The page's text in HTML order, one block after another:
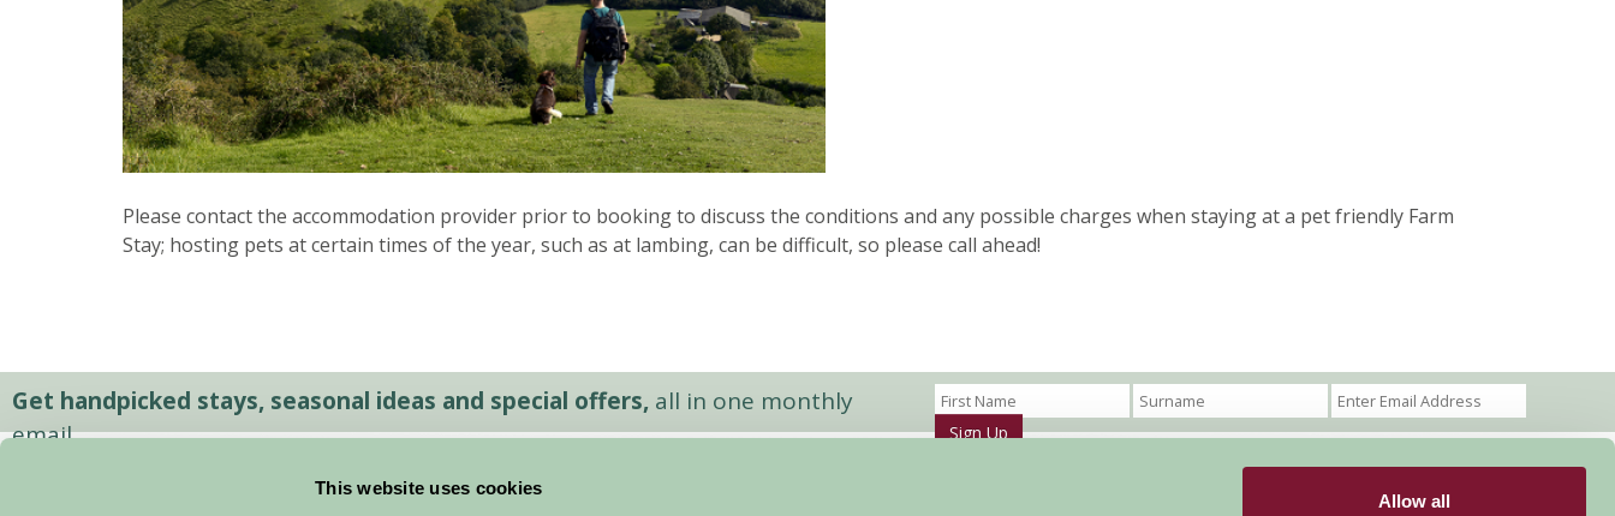
This website uses cookies
Allow all
Please contact the accommodation provider prior to booking to discuss the conditions and any possible charges when staying at a pet friendly Farm
Stay; hosting pets at certain times of the year, such as at lambing, can be difficult, so please call ahead!
Get handpicked stays, seasonal ideas and special offers, all in one monthly
email.
Sign Up
Members Login